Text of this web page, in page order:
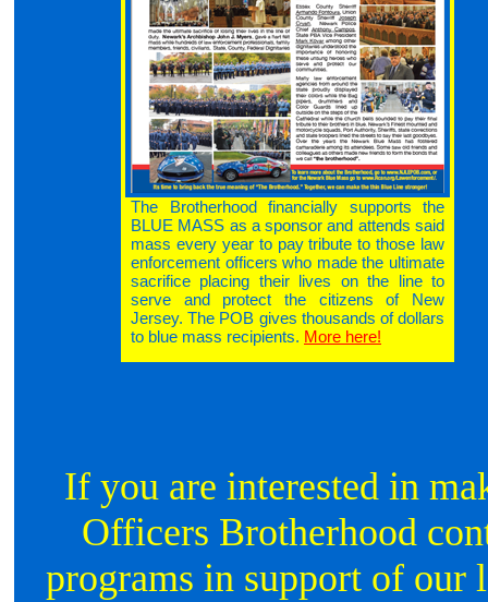
The Brotherhood financially supports the
BLUE MASS as a sponsor and attends said
mass every year to pay tribute to those law
enforcement officers who made the ultimate
sacrifice placing their lives on the line to
serve and protect the citizens of New
Jersey. The POB gives thousands of dollars
to blue mass recipients. More here!
If you are interested in
Officers Brotherhood
programs in support of